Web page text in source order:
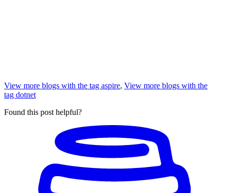
View more blogs with the tag aspire, View more blogs with the
tag dotnet
Found this post helpful?